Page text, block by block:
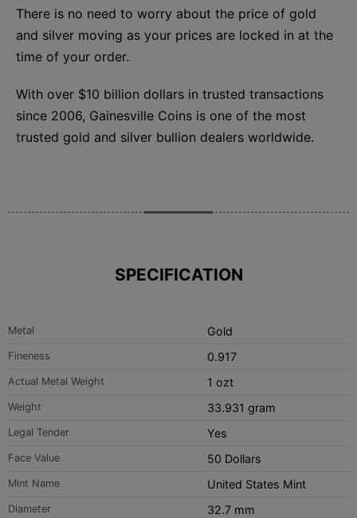
There is no need to worry about the price of gold
and silver moving as your prices are locked in at the
time of your order.
With over $10 billion dollars in trusted transactions
since 2006, Gainesville Coins is one of the most
trusted gold and silver bullion dealers worldwide.
SPECIFICATION
Metal Gold
Fineness 0.917
Actual Metal Weight 1 ozt
Weight 33.931 gram
Legal Tender Yes
Face Value 50 Dollars
Mint Name United States Mint
Diameter 32.7 mm